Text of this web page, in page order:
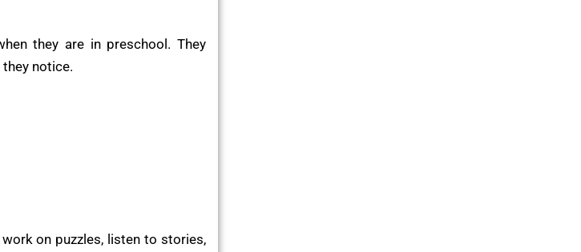
they are in preschool. They
notice.
on puzzles, listen to stories,